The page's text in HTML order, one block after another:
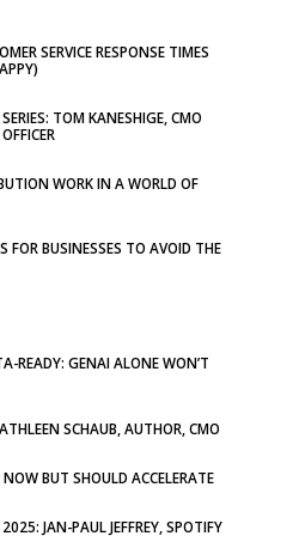
SERVICE RESPONSE TIMES
TOM KANESHIGE, CMO
WORK IN A WORLD OF
FOR BUSINESSES TO AVOID THE
READY: GENAI ALONE WON’T
SCHAUB, AUTHOR, CMO
BUT SHOULD ACCELERATE
JAN-PAUL JEFFREY, SPOTIFY